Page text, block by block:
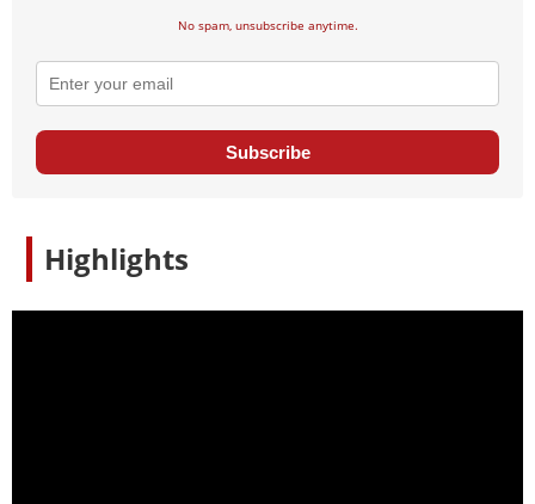
No spam, unsubscribe anytime.
Subscribe
Highlights